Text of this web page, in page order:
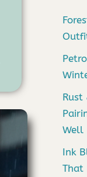
Rust
Well
Ink
That